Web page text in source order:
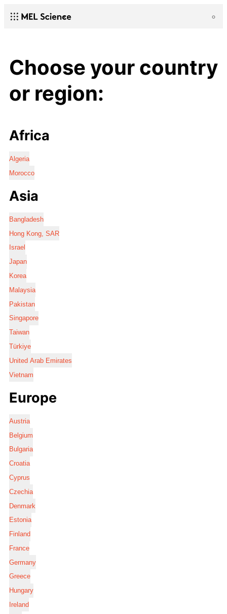
Choose your country
or region:
Africa
Algeria
Morocco
Asia
Bangladesh
Hong Kong, SAR
Israel
Japan
Korea
Malaysia
Pakistan
Singapore
Taiwan
Türkiye
United Arab Emirates
Vietnam
Europe
Austria
Belgium
Bulgaria
Croatia
Cyprus
Czechia
Denmark
Estonia
Finland
France
Germany
Greece
Hungary
Ireland